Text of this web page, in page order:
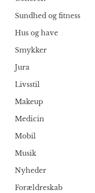
Sundhed og fitness
Hus og have
Smykker
Jura
Livsstil
Makeup
Medicin
Mobil
Musik
Nyheder
Forældreskab